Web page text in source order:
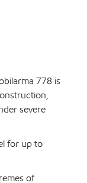
778 is
severe
for up to
of